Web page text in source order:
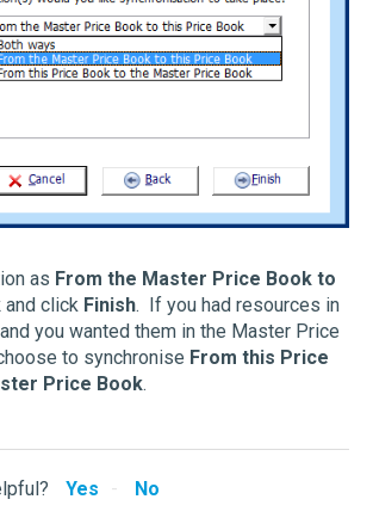
as From the Master Price Book to
and click Finish. If you had resources in
you wanted them in the Master Price
to synchronise From this Price
Price Book.
Yes No